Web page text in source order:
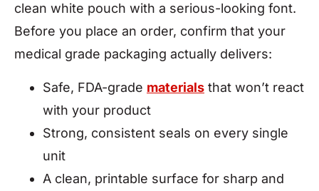
clean white pouch with a serious-looking font.
Before you place an order, confirm that your
medical grade packaging actually delivers:
Safe, FDA-grade materials that won’t react
with your product
Strong, consistent seals on every single
unit
A clean, printable surface for sharp and